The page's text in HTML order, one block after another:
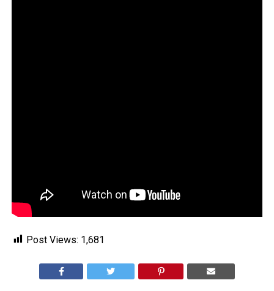
Post Views: 1,681